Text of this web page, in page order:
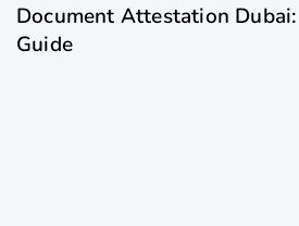
Document Attestation
Guide